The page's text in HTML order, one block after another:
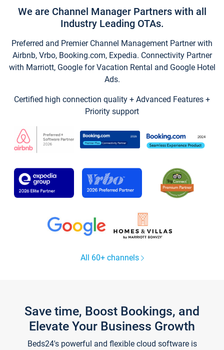
We are Channel Manager Partners with all
Industry Leading OTAs.
Preferred and Premier Channel Management Partner with
Airbnb, Vrbo, Booking.com, Expedia. Connectivity Partner
with Marriott, Google for Vacation Rental and Google Hotel
Ads.
Certified high connection quality + Advanced Features +
Priority support
All 60+ channels
Save time, Boost Bookings, and
Elevate Your Business Growth
Beds24's powerful and flexible cloud software is